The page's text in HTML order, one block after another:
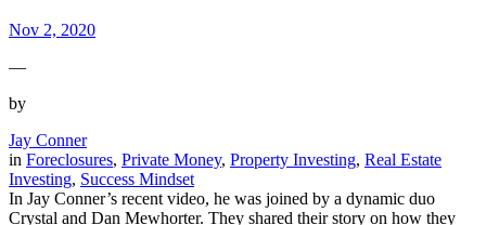
Nov 2, 2020
—
by
Jay Conner
in Foreclosures, Private Money, Property Investing, Real Estate
Investing, Success Mindset
In Jay Conner’s recent video, he was joined by a dynamic duo
Crystal and Dan Mewhorter. They shared their story on how they